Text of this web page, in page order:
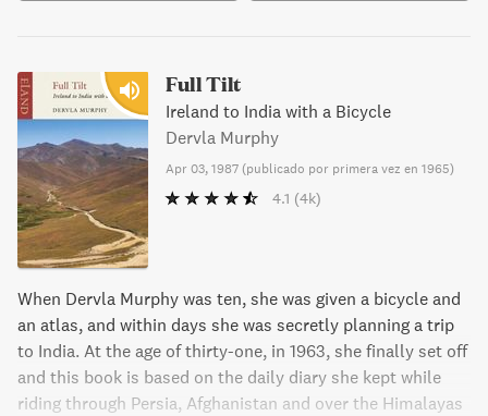
Full Tilt
Ireland to India with a Bicycle
Dervla Murphy
Apr 03, 1987 (publicado por primera vez en 1965)
4.1 (4k)
When Dervla Murphy was ten, she was given a bicycle and
an atlas, and within days she was secretly planning a trip
to India. At the age of thirty-one, in 1963, she finally set off
and this book is based on the daily diary she kept while
riding through Persia, Afghanistan and over the Himalayas